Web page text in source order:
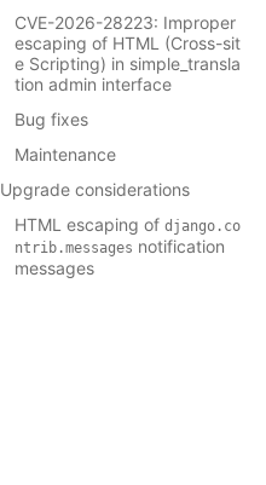
CVE-2026-28223: Improper
escaping of HTML (Cross-sit
e Scripting) in simple_transla
tion admin interface
Bug fixes
Maintenance
Upgrade considerations
HTML escaping of django.co
ntrib.messages notification
messages